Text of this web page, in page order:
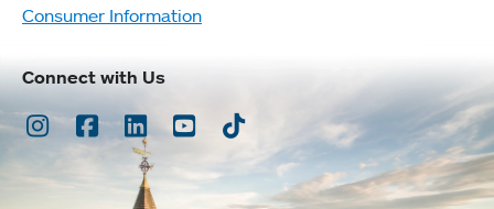
Consumer Information
Connect with Us
Instagram
Facebook
LinkedInYoutubeTikTok